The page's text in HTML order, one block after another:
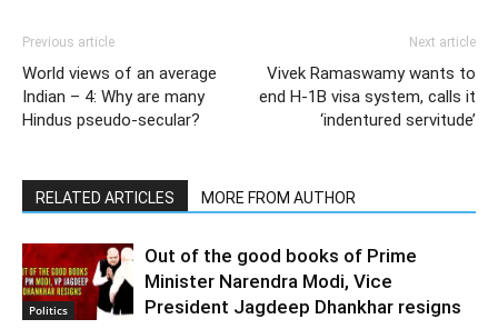
Previous article
World views of an average
Indian – 4: Why are many
Hindus pseudo-secular?
Next article
Vivek Ramaswamy wants to
end H-1B visa system, calls it
‘indentured servitude’
RELATED ARTICLES MORE FROM AUTHOR
Politics
Out of the good books of Prime
Minister Narendra Modi, Vice
President Jagdeep Dhankhar resigns